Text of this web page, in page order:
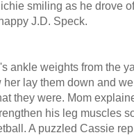
smiling as he drove
J.D. Speck.
ankle weights from the
lay them down and
they were. Mom
his leg muscles
A puzzled Cassie